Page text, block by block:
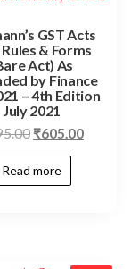
GST Acts
& Forms
Act) As
by Finance
– 4th Edition
July 2021
₹605.00
Read more